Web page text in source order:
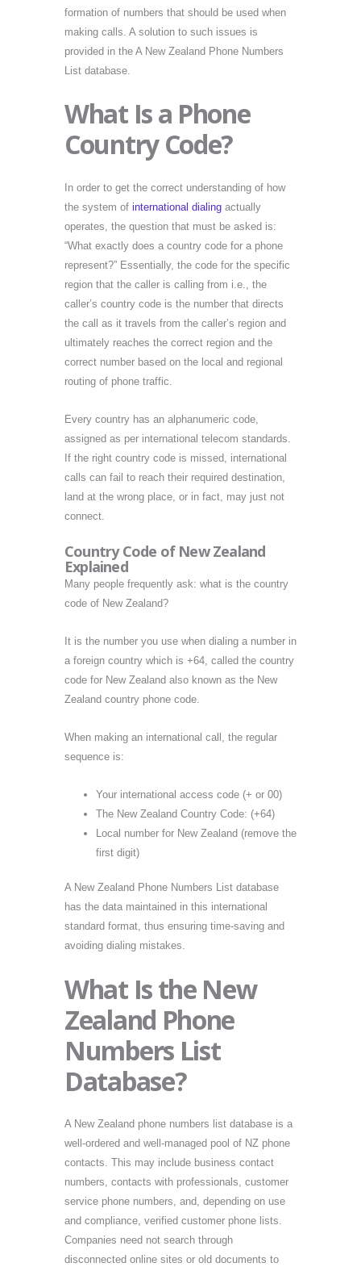
formation of numbers that should be used when
making calls. A solution to such issues is
provided in the A New Zealand Phone Numbers
List database.
What Is a Phone
Country Code?
In order to get the correct understanding of how
the system of international dialing actually
operates, the question that must be asked is:
“What exactly does a country code for a phone
represent?” Essentially, the code for the specific
region that the caller is calling from i.e., the
caller’s country code is the number that directs
the call as it travels from the caller’s region and
ultimately reaches the correct region and the
correct number based on the local and regional
routing of phone traffic.
Every country has an alphanumeric code,
assigned as per international telecom standards.
If the right country code is missed, international
calls can fail to reach their required destination,
land at the wrong place, or in fact, may just not
connect.
Country Code of New Zealand
Explained
Many people frequently ask: what is the country
code of New Zealand?
It is the number you use when dialing a number in
a foreign country which is +64, called the country
code for New Zealand also known as the New
Zealand country phone code.
When making an international call, the regular
sequence is:
Your international access code (+ or 00)
The New Zealand Country Code: (+64)
Local number for New Zealand (remove the
first digit)
A New Zealand Phone Numbers List database
has the data maintained in this international
standard format, thus ensuring time-saving and
avoiding dialing mistakes.
What Is the New
Zealand Phone
Numbers List
Database?
A New Zealand phone numbers list database is a
well-ordered and well-managed pool of NZ phone
contacts. This may include business contact
numbers, contacts with professionals, customer
service phone numbers, and, depending on use
and compliance, verified customer phone lists.
Companies need not search through
disconnected online sites or old documents to